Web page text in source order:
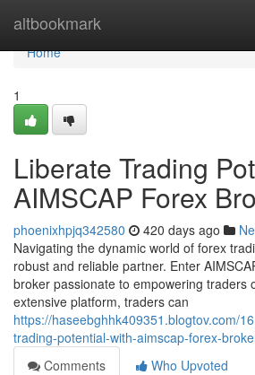
altbookmark
Home
Home
1
Liberate Trading
AIMSCAP Forex
phoenixhpjq342580 420 days ago
Navigating the dynamic world of forex
robust and reliable partner. Enter
broker passionate to empowering traders
extensive platform, traders can
https://haseebghhk409351.blogtov.com/
trading-potential-with-aimscap-forex-
Comments
Who Upvoted